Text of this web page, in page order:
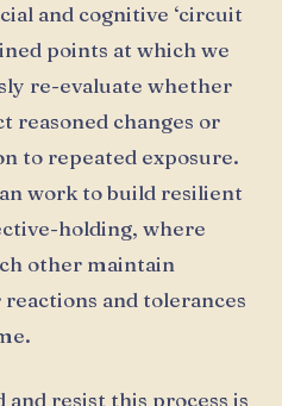
and cognitive ‘circuit
points at which we
re-evaluate whether
reasoned changes or
to repeated exposure.
work to build resilient
holding, where
other maintain
and tolerances
resist this process is